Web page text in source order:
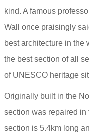
kind. A famous
Wall once praisingly
best architecture in the
the best section of all
of UNESCO heritage
Originally built in the
section was repaired in
section is 5.4km long